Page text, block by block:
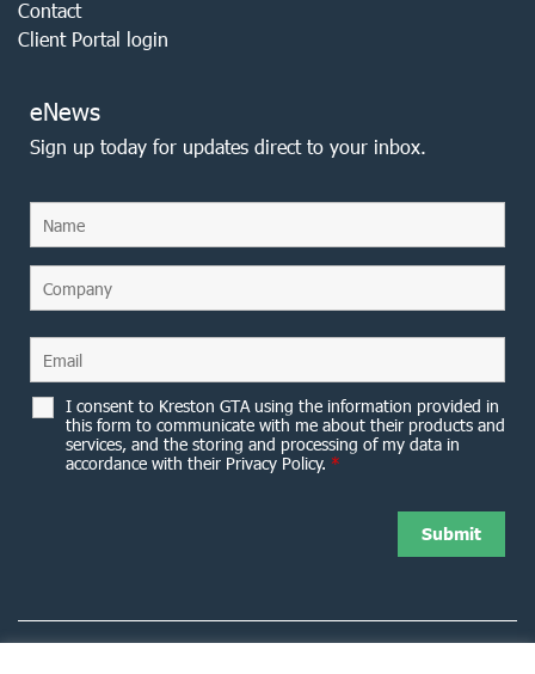
Contact
Client Portal login
eNews
Sign up today for updates direct to your inbox.
I consent to Kreston GTA using the information provided in
this form to communicate with me about their products and
services, and the storing and processing of my data in
accordance with their Privacy Policy. *